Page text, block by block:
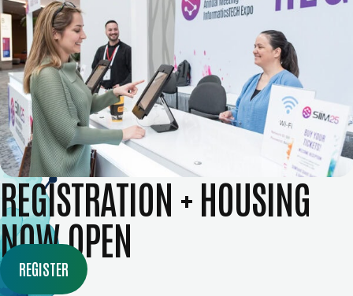
REGISTRATION + HOUSING
NOW OPEN
REGISTER